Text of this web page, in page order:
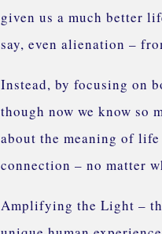
given us a much better
say, even alienation –
Instead, by focusing on
though now we know so
about the meaning of
connection – no matter
Amplifying the Light –